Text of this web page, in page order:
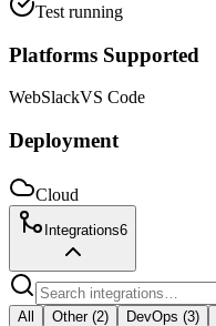
Test running
Platforms Supported
WebSlackVS Code
Deployment
Cloud
Integrations6
All Other(2) DevOps (3)